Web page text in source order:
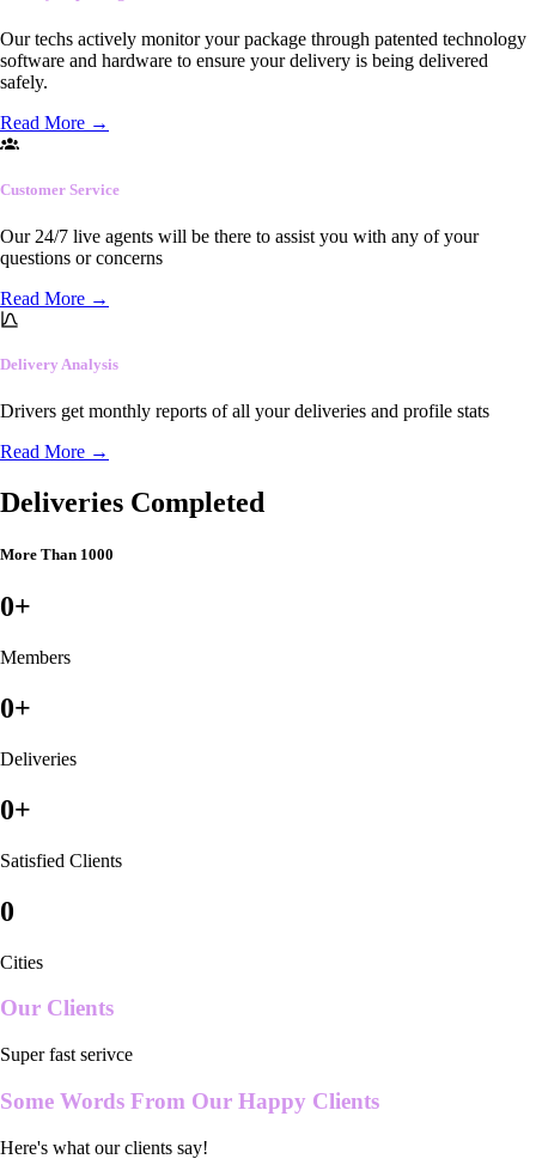
Our techs actively monitor your package through patented technology
software and hardware to ensure your delivery is being delivered
safely.
Read More →
Customer Service
Our 24/7 live agents will be there to assist you with any of your
questions or concerns
Read More →
Delivery Analysis
Drivers get monthly reports of all your deliveries and profile stats
Read More →
Deliveries Completed
More Than 1000
0+
Members
0+
Deliveries
0+
Satisfied Clients
0
Cities
Our Clients
Super fast serivce
Some Words From Our Happy Clients
Here's what our clients say!